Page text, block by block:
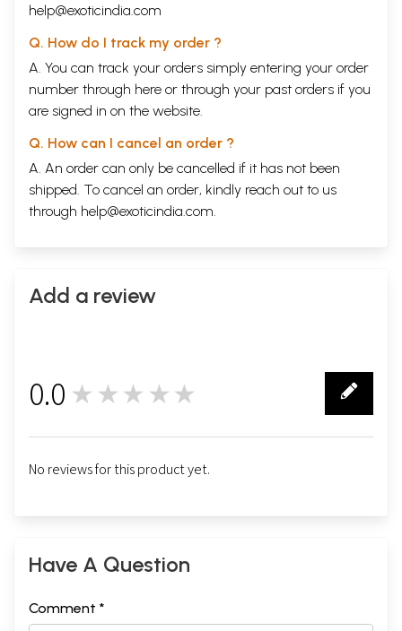
help@exoticindia.com
Q. How do I track my order ?
A. You can track your orders simply entering your order
number through here or through your past orders if you
are signed in on the website.
Q. How can I cancel an order ?
A. An order can only be cancelled if it has not been
shipped. To cancel an order, kindly reach out to us
through help@exoticindia.com.
Add a review
0.0 ★★★★★
No reviews for this product yet.
Have A Question
Comment *